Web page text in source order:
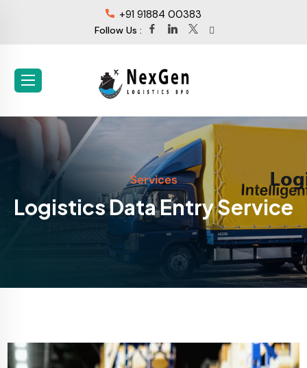
+91 91884 00383
Follow Us :
Services
Logistics Data Entry Service